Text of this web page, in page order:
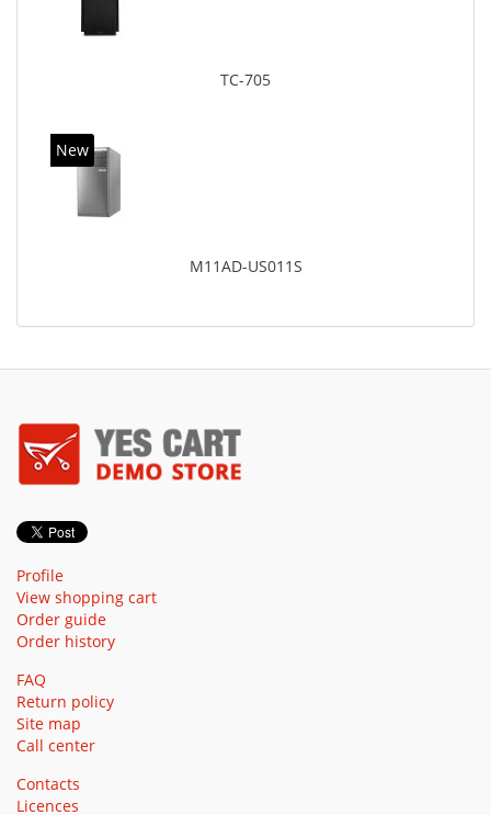
TC-705
New
M11AD-US011S
Profile
View shopping cart
Order guide
Order history
FAQ
Return policy
Site map
Call center
Contacts
Licences